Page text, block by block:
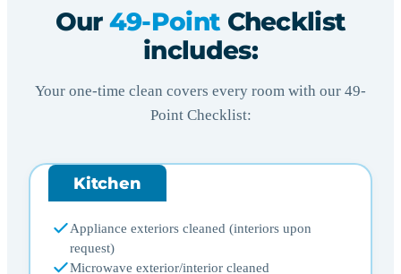
Our 49-Point Checklist
includes:
Your one-time clean covers every room with our 49-
Point Checklist:
Kitchen
Appliance exteriors cleaned (interiors upon
request)
Microwave exterior/interior cleaned